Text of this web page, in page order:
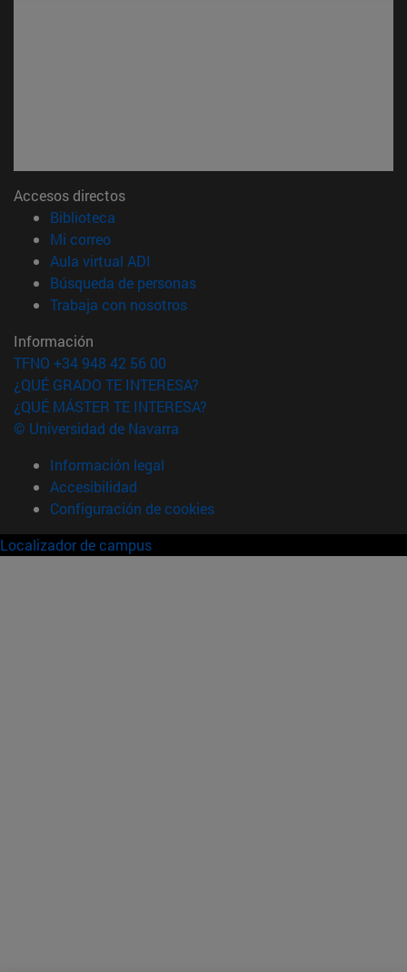
Accesos directos
Biblioteca
Mi correo(abre en nueva ventana)
Aula virtual ADI
Búsqueda de personas(abre en nueva ventana)
Trabaja con nosotros(abre en nueva ventana)
Información
TFNO +34 948 42 56 00
¿QUÉ GRADO TE INTERESA?
¿QUÉ MÁSTER TE INTERESA?
© Universidad de Navarra
Información legal
Accesibilidad
Configuración de cookies
Localizador de campus